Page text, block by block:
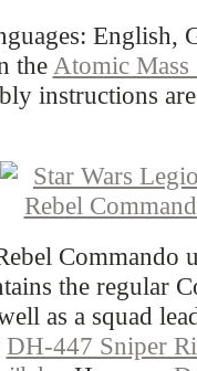
English,
the Atomic Mass
instructions
the regular
as a squad
DH-447 Sniper